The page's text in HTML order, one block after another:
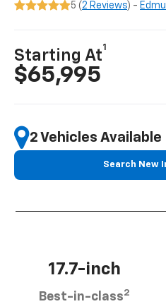
5 (2 Reviews) -
Starting At
1
$65,995
2 Vehicles Available
Search New
17.7-inch
Best-in-class2